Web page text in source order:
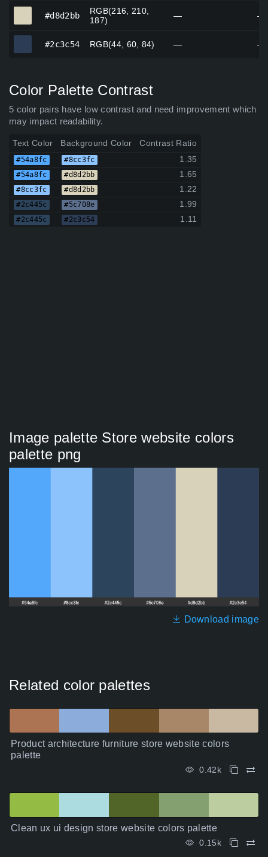
#d8d2bb
RGB(216, 210,
187)
— —
#2c3c54 RGB(44, 60, 84) — —
Color Palette Contrast
5 color pairs have low contrast and need improvement which
may impact readability.
Text Color Background Color Contrast Ratio
#54a8fc #8cc3fc 1.35
#54a8fc #d8d2bb 1.65
#8cc3fc #d8d2bb 1.22
#2c445c #5c708e 1.99
#2c445c #2c3c54 1.11
Image palette Store website colors
palette png
Download image
Related color palettes
Product architecture furniture store website colors
palette
0.42k
Clean ux ui design store website colors palette
0.15k